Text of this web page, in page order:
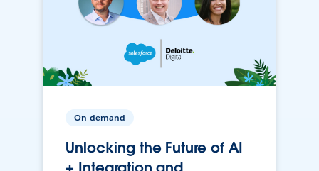
On-demand
Unlocking the Future of AI